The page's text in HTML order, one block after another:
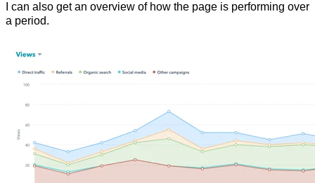
I can also get an overview of how the page is performing over
a period.